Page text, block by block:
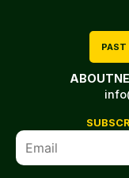
PAST
ABOUT